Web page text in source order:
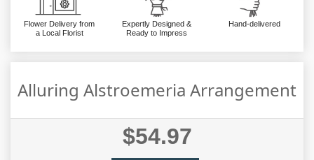
Flower Delivery from
a Local Florist
Expertly Designed &
Ready to Impress
Hand-delivered
Alluring Alstroemeria Arrangement
$54.97